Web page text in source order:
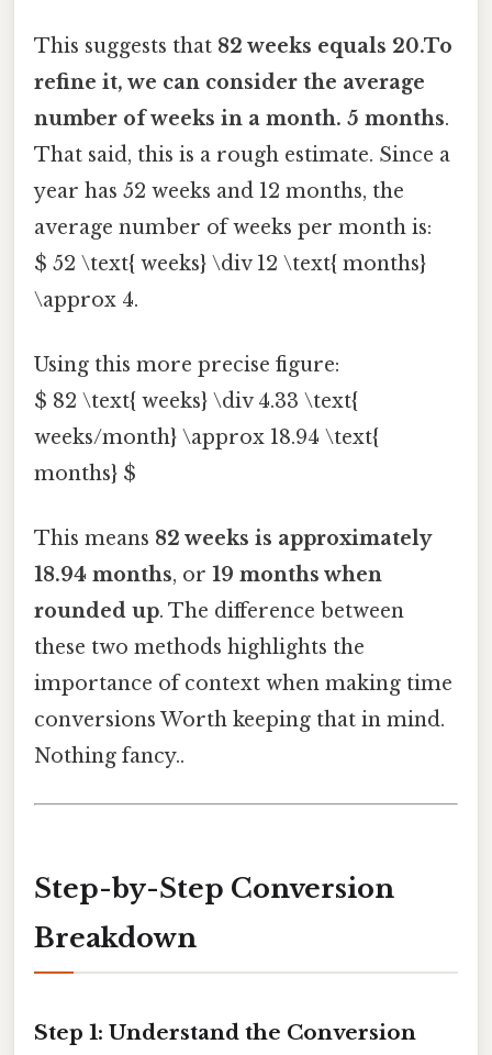
This suggests that 82 weeks equals 20.To
refine it, we can consider the average
number of weeks in a month. 5 months.
That said, this is a rough estimate. Since a
year has 52 weeks and 12 months, the
average number of weeks per month is:
$ 52 \text{ weeks} \div 12 \text{ months}
\approx 4.
Using this more precise figure:
$ 82 \text{ weeks} \div 4.33 \text{
weeks/month} \approx 18.94 \text{
months} $
This means 82 weeks is approximately
18.94 months, or 19 months when
rounded up. The difference between
these two methods highlights the
importance of context when making time
conversions Worth keeping that in mind.
Nothing fancy..
Step-by-Step Conversion
Breakdown
Step 1: Understand the Conversion